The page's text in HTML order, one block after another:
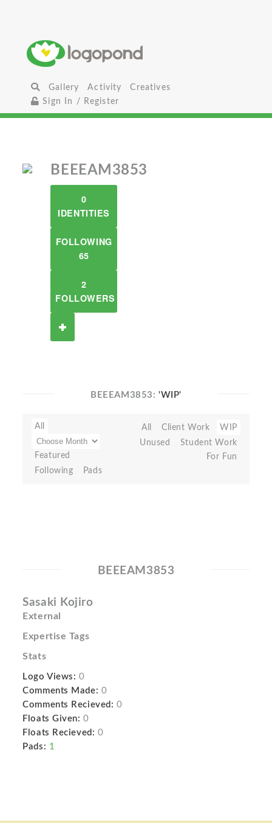
Gallery Activity
Creatives
Sign In / Register
BEEEAM3853
0
IDENTITIES
FOLLOWING
65
2
FOLLOWERS
BEEEAM3853: 'WIP'
All
Featured
Following
Pads
All Client Work
WIP
Unused
Student Work
For Fun
BEEEAM3853
Sasaki Kojiro
External
Expertise Tags
Stats
Logo Views: 0
Comments Made: 0
Comments Recieved: 0
Floats Given: 0
Floats Recieved: 0
Pads: 1